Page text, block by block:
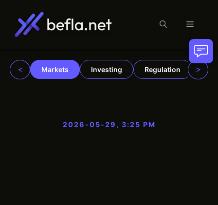
content
Menu
< Markets Investing Regulation >
2026-05-29, 3:25 PM